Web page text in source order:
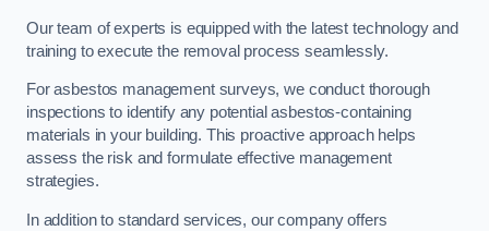
Our team of experts is equipped with the latest technology and
training to execute the removal process seamlessly.
For asbestos management surveys, we conduct thorough
inspections to identify any potential asbestos-containing
materials in your building. This proactive approach helps
assess the risk and formulate effective management
strategies.
In addition to standard services, our company offers